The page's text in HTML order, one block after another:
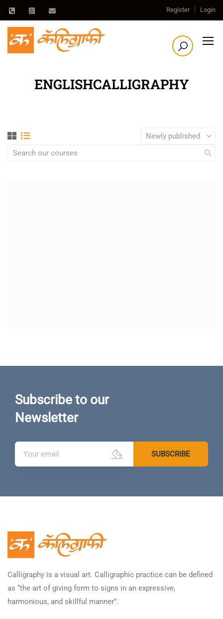
Register Login
ENGLISHCALLIGRAPHY
Subscribe to our
Newsletter
Calligraphy is a visual art. Calligraphic practice can be defined
as “the art of giving form to signs in an expressive,
harmonious, and skillful manner”.